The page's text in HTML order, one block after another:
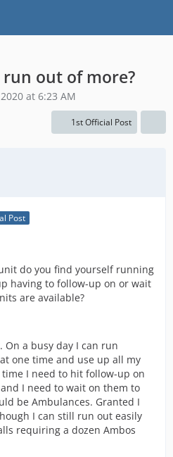
out of more?
at 6:23 AM
1st Official Post
Post
do you find yourself running
having to follow-up on or wait
are available?
On a busy day I can run
one time and use up all my
I need to hit follow-up on
I need to wait on them to
be Ambulances. Granted I
I can still run out easily
requiring a dozen Ambos